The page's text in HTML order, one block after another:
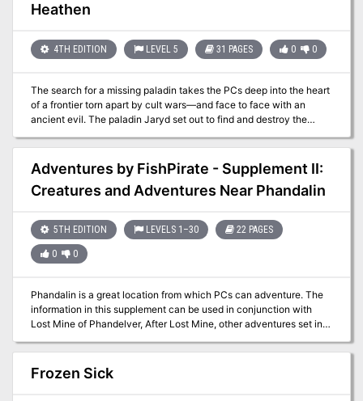
Ogre Inn and Tavern. Little did he know his success would rub the
competition the wrong way, leading to some 'inn-fighting' with the
Christopher Perkins Pgs. 41-64
Heathen
4TH EDITION LEVEL 5 31 PAGES 0 0
The search for a missing paladin takes the PCs deep into the heart
of a frontier torn apart by cult wars—and face to face with an
ancient evil. The paladin Jaryd set out to find and destroy the
must retrace Jaryn’s steps across the harsh wilderness and
determine what has become of the noble warrior. Pgs. 29-59
Adventures by FishPirate - Supplement II:
Creatures and Adventures Near Phandalin
5TH EDITION LEVELS 1–30 22 PAGES
0 0
Phandalin is a great location from which PCs can adventure. The
information in this supplement can be used in conjunction with
Lost Mine of Phandelver, After Lost Mine, other adventures set in
supplement has information specific to the local varieties of the
creatures that inhabit the plains and hills in the area of Phandalin
and provides new NPCs, backgrounds, feats, organizations, and
Frozen Sick